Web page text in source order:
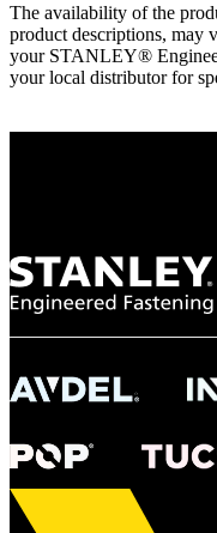
The availability of the
product descriptions, may
your STANLEY®
your local distributor for